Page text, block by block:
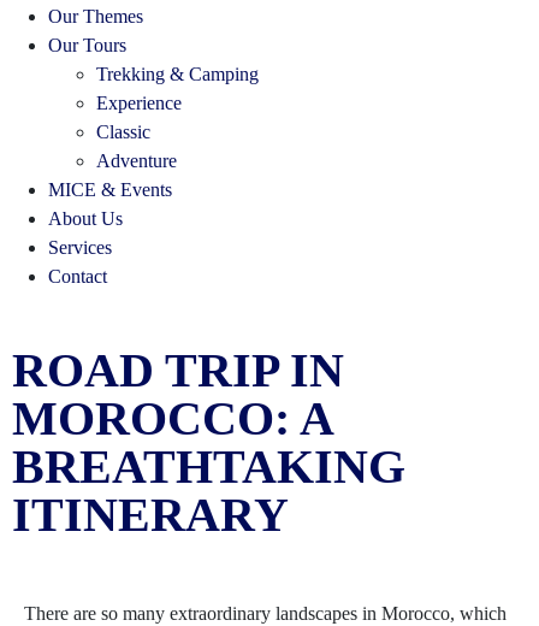
Our Themes
Our Tours
Trekking & Camping
Experience
Classic
Adventure
MICE & Events
About Us
Services
Contact
ROAD TRIP IN
MOROCCO: A
BREATHTAKING
ITINERARY
There are so many extraordinary landscapes in Morocco, which